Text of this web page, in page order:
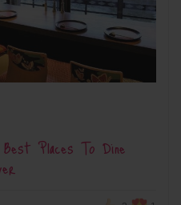
Places To Dine